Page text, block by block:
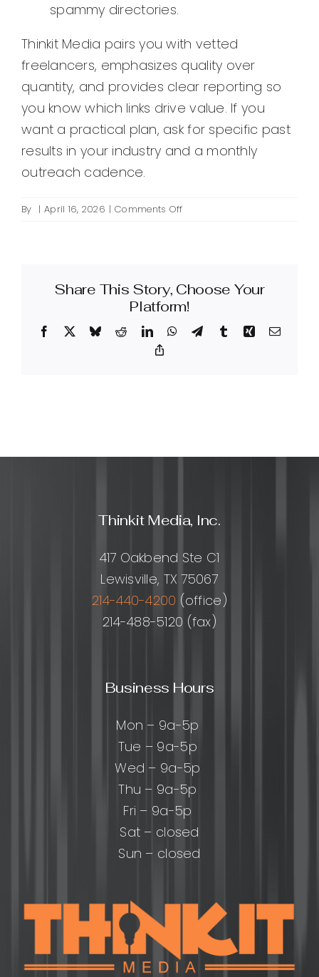
spammy directories.
Thinkit Media pairs you with vetted
freelancers, emphasizes quality over
quantity, and provides clear reporting so
you know which links drive value. If you
want a practical plan, ask for specific past
results in your industry and a monthly
outreach cadence.
By | April 16, 2026 | Comments Offon
freelancer
improve
website’s
Share This Story, Choose Your
Platform!
Facebook BlueskyRedditLinkedInWhatsApp
TelegramTumblrXingEmail
Thinkit Media, Inc.
417 Oakbend Ste C1
Lewisville, TX 75067
214-440-4200 (office)
214-488-5120 (fax)
Business Hours
Mon – 9a-5p
Tue – 9a-5p
Wed – 9a-5p
Thu – 9a-5p
Fri – 9a-5p
Sat – closed
Sun – closed